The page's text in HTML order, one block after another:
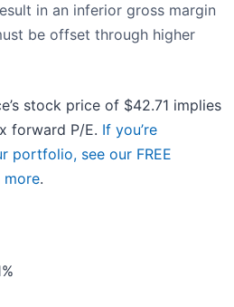
in an inferior gross margin
be offset through higher
stock price of $42.71 implies
forward P/E. If you’re
portfolio, see our FREE
more.